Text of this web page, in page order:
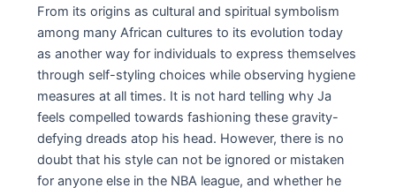
From its origins as cultural and spiritual symbolism
among many African cultures to its evolution today
as another way for individuals to express themselves
through self-styling choices while observing hygiene
measures at all times. It is not hard telling why Ja
feels compelled towards fashioning these gravity-
defying dreads atop his head. However, there is no
doubt that his style can not be ignored or mistaken
for anyone else in the NBA league, and whether he